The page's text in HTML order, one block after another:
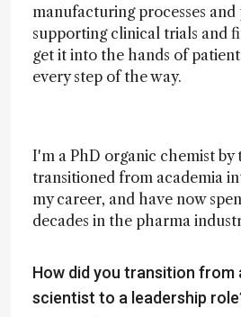
manufacturing processes and
supporting clinical trials and
get it into the hands of
every step of the way.
I'm a PhD organic chemist by
transitioned from academia
my career, and have now
decades in the pharma
How did you transition from
scientist to a leadership